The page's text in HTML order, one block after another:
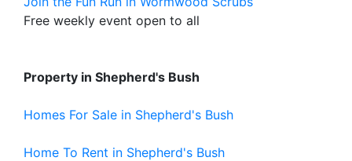
Free weekly event open to all
Property in Shepherd's Bush
Homes For Sale in Shepherd's Bush
Home To Rent in Shepherd's Bush